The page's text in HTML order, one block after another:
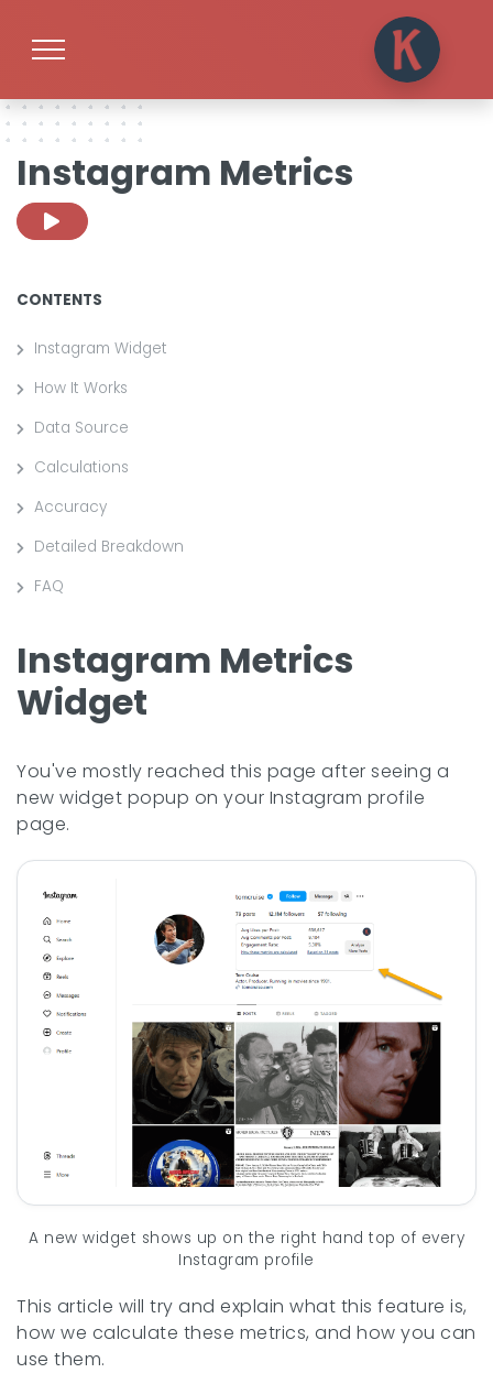
Instagram Metrics
CONTENTS
Instagram Widget
How It Works
Data Source
Calculations
Accuracy
Detailed Breakdown
FAQ
Instagram Metrics
Widget
You've mostly reached this page after seeing a
new widget popup on your Instagram profile
page.
A new widget shows up on the right hand top of every
Instagram profile
This article will try and explain what this feature is,
how we calculate these metrics, and how you can
use them.